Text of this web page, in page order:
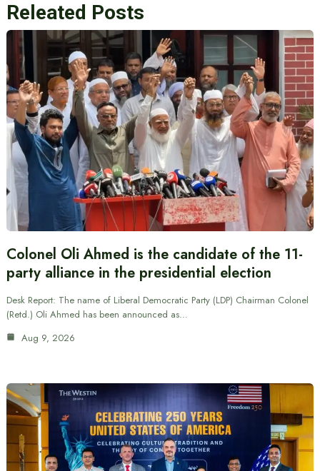
Releated Posts
Colonel Oli Ahmed is the candidate of the 11-
party alliance in the presidential election
Desk Report: The name of Liberal Democratic Party (LDP) Chairman Colonel
(Retd.) Oli Ahmed has been announced as…
Aug 9, 2026